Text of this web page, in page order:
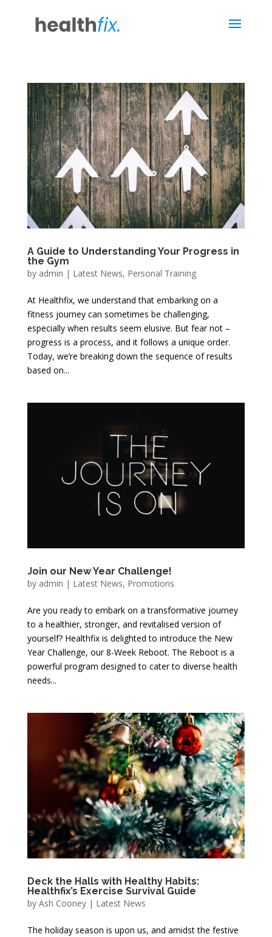
A Guide to Understanding Your Progress in
the Gym
by admin | Latest News, Personal Training
At Healthfix, we understand that embarking on a
fitness journey can sometimes be challenging,
especially when results seem elusive. But fear not –
progress is a process, and it follows a unique order.
Today, we’re breaking down the sequence of results
based on...
Join our New Year Challenge!
by admin | Latest News, Promotions
Are you ready to embark on a transformative journey
to a healthier, stronger, and revitalised version of
yourself? Healthfix is delighted to introduce the New
Year Challenge, our 8-Week Reboot. The Reboot is a
powerful program designed to cater to diverse health
needs...
Deck the Halls with Healthy Habits:
Healthfix’s Exercise Survival Guide
by Ash Cooney| Latest News
The holiday season is upon us, and amidst the festive